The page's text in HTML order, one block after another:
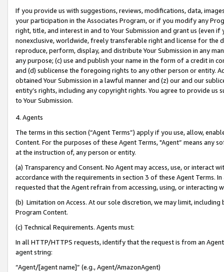
If you provide us with suggestions, reviews, modifications, data,
your participation in the Associates Program, or if you modify any
right, title, and interest in and to Your Submission and grant us (even
nonexclusive, worldwide, freely transferable right and license for
reproduce, perform, display, and distribute Your Submission in any
any purpose; (c) use and publish your name in the form of a credit in
and (d) sublicense the foregoing rights to any other person or entity.
obtained Your Submission in a lawful manner and (z) our and our
entity’s rights, including any copyright rights. You agree to provide us
to Your Submission.
4. Agents
The terms in this section (“Agent Terms”) apply if you use, allow,
Content. For the purposes of these Agent Terms, "Agent” means
at the instruction of, any person or entity.
(a) Transparency and Consent. No Agent may access, use, or
accordance with the requirements in section 3 of these Agent Terms.
requested that the Agent refrain from accessing, using, or interacting
(b) Limitation on Access. At our sole discretion, we may limit,
Program Content.
(c) Technical Requirements. Agents must:
In all HTTP/HTTPS requests, identify that the request is from an
agent string:
“Agent/[agent name]” (e.g., Agent/AmazonAgent)